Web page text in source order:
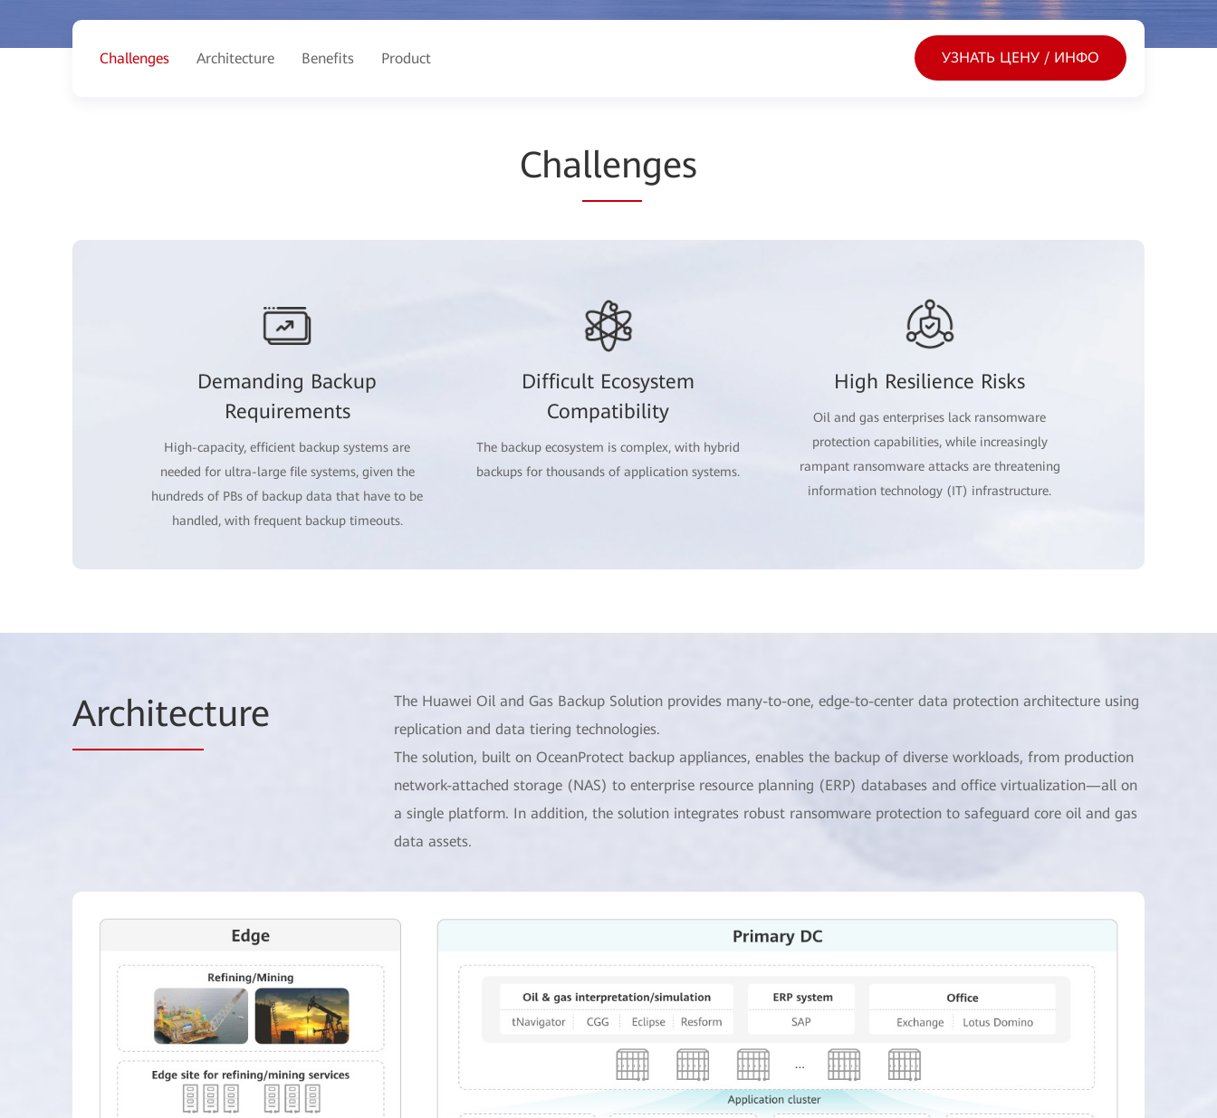
Challenges Architecture Benefits Product УЗНАТЬ ЦЕНУ / ИНФО
Challenges
Demanding Backup
Requirements
High-capacity, efficient backup systems are
needed for ultra-large file systems, given the
hundreds of PBs of backup data that have to be
handled, with frequent backup timeouts.
Difficult Ecosystem
Compatibility
The backup ecosystem is complex, with hybrid
backups for thousands of application systems.
High Resilience Risks
Oil and gas enterprises lack ransomware
protection capabilities, while increasingly
rampant ransomware attacks are threatening
information technology (IT) infrastructure.
Architecture
The Huawei Oil and Gas Backup Solution provides many-to-one, edge-to-center data protection architecture using
replication and data tiering technologies.
The solution, built on OceanProtect backup appliances, enables the backup of diverse workloads, from production
network-attached storage (NAS) to enterprise resource planning (ERP) databases and office virtualization—all on
a single platform. In addition, the solution integrates robust ransomware protection to safeguard core oil and gas
data assets.